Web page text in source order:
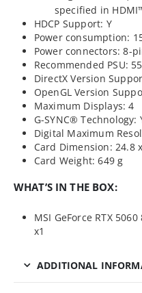
specified in
HDCP Support: Y
Power consumption:
Power connectors: 8-
Recommended PSU:
DirectX Version
OpenGL Version
Maximum Displays: 4
G-SYNC® Technology:
Digital Maximum
Card Dimension: 24.8
Card Weight: 649 g
WHAT’S IN THE BOX:
MSI GeForce RTX
x1
ADDITIONAL